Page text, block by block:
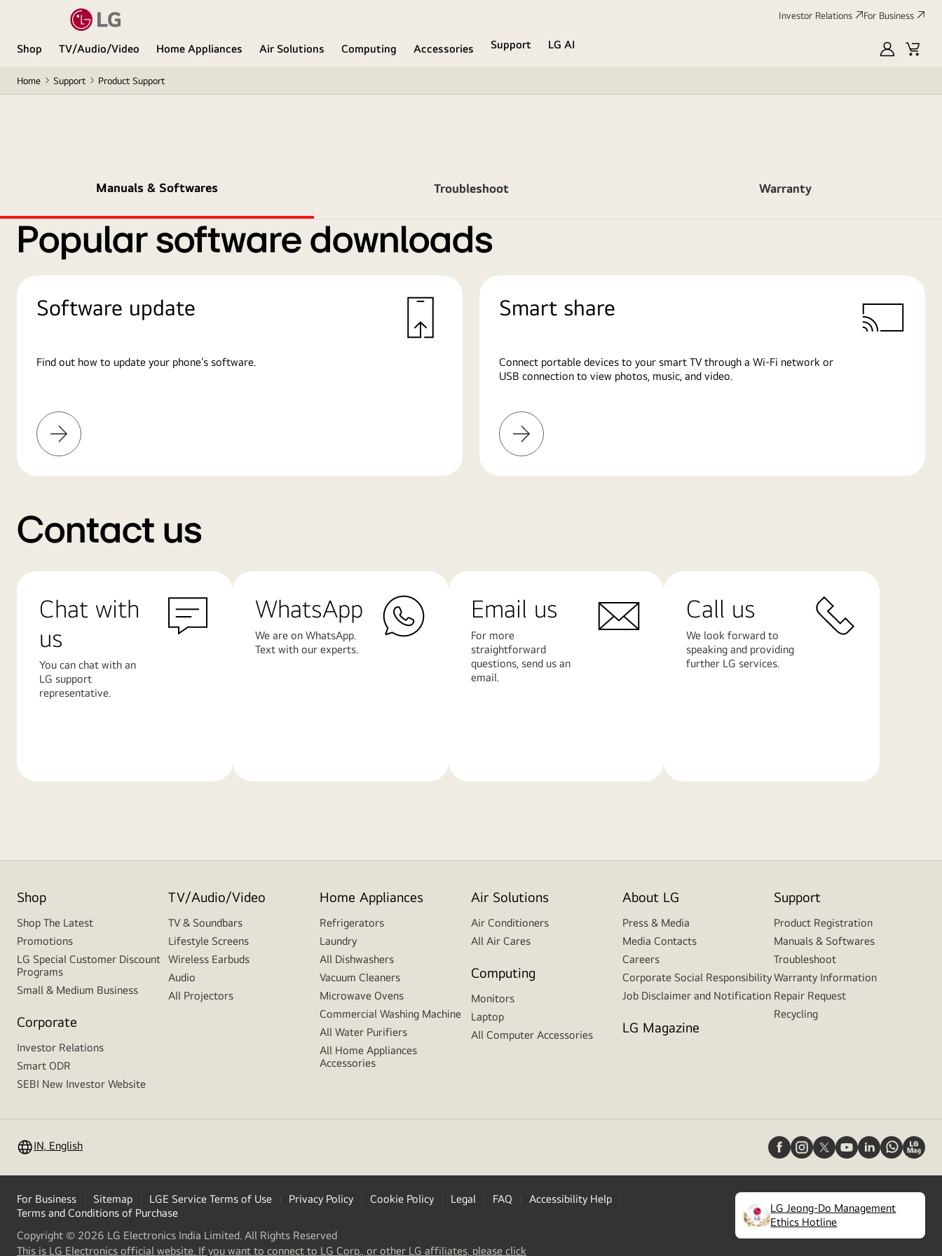
Investor Relations For Business
Shop TV/Audio/Video Home Appliances Air Solutions Computing Accessories Support
LG AI
MyLGCart
Home Support Product Support
Manuals & Softwares Troubleshoot Warranty
Popular software downloads
Software update
Find out how to update your phone’s software.
Learn
More
Smart share
Connect portable devices to your smart TV through a Wi-Fi network or
USB connection to view photos, music, and video.
Learn
More
Contact us
Chat with
us
You can chat with an
LG support
representative.
WhatsApp
We are on WhatsApp.
Text with our experts.
Email us
For more
straightforward
questions, send us an
email.
Call us
We look forward to
speaking and providing
further LG services.
Shop
Shop The Latest
Promotions
LG Special Customer Discount
Programs
Small & Medium Business
Corporate
Investor Relations
Smart ODR
SEBI New Investor Website
TV/Audio/Video
TV & Soundbars
Lifestyle Screens
Wireless Earbuds
Audio
All Projectors
Home Appliances
Refrigerators
Laundry
All Dishwashers
Vacuum Cleaners
Microwave Ovens
Commercial Washing Machine
All Water Purifiers
All Home Appliances
Accessories
Air Solutions
Air Conditioners
All Air Cares
Computing
Monitors
Laptop
All Computer Accessories
About LG
Press & Media
Media Contacts
Careers
Corporate Social Responsibility
Job Disclaimer and Notification
LG Magazine
Support
Product Registration
Manuals & Softwares
Troubleshoot
Warranty Information
Repair Request
Recycling
IN, English
For Business Sitemap LGE Service Terms of Use Privacy Policy Cookie Policy Legal FAQ
Accessibility Help
Terms and Conditions of Purchase
Copyright © 2026 LG Electronics India Limited. All Rights Reserved
This is LG Electronics official website. If you want to connect to LG Corp., or other LG affiliates, please click
LG Jeong-Do Management
Ethics Hotline
(opens